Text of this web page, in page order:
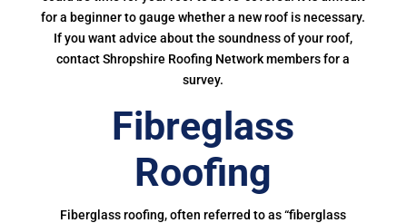
for a beginner to gauge whether a new roof is necessary.
If you want advice about the soundness of your roof,
contact Shropshire Roofing Network members for a
survey.
Fibreglass
Roofing
Fiberglass roofing, often referred to as “fiberglass